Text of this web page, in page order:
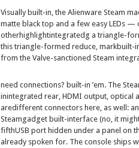
Visually built-in, the Alienware Steam
matte black top and a few easyLEDs —
otherhighlightintegrated g a triangle-
this triangle-formed reduce, markbuilt-
from the Valve-sanctioned Steam
need connections? built-in ’em. The
inintegrated rear, HDMI output, optical
aredifferentconnectors here, as well :
Steamgadget built-interface (no, it
fifthUSB port hidden undera panel on
already spoken for. The console ships